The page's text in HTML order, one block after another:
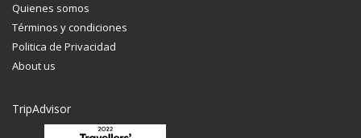
Quienes somos
Términos y condiciones
Politica de Privacidad
About us
TripAdvisor